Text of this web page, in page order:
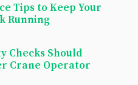
Tips to Keep Your
Running
Checks Should
Crane Operator